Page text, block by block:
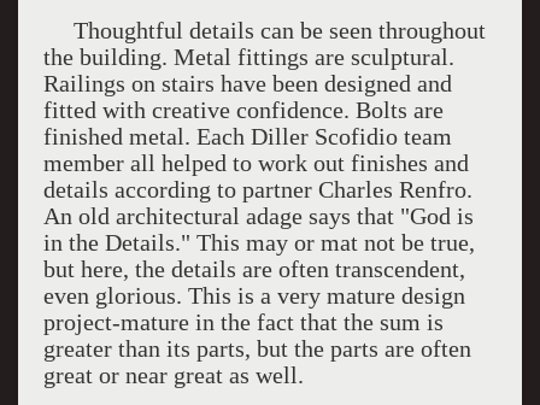
Thoughtful details can be seen throughout
the building. Metal fittings are sculptural.
Railings on stairs have been designed and
fitted with creative confidence. Bolts are
finished metal. Each Diller Scofidio team
member all helped to work out finishes and
details according to partner Charles Renfro.
An old architectural adage says that "God is
in the Details." This may or mat not be true,
but here, the details are often transcendent,
even glorious. This is a very mature design
project-mature in the fact that the sum is
greater than its parts, but the parts are often
great or near great as well.